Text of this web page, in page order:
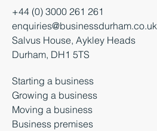
+44 (0) 3000 261 261
enquiries@businessdurham.co.uk
Salvus House, Aykley Heads
Durham, DH1 5TS
Starting a business
Growing a business
Moving a business
Business premises